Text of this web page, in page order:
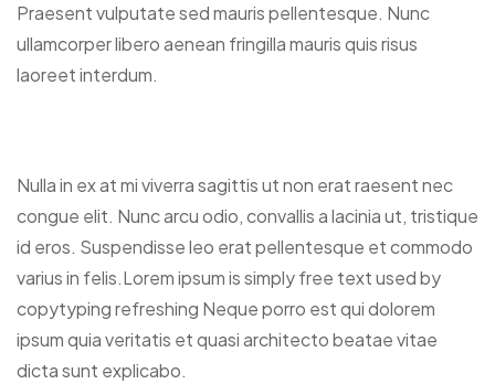
Praesent vulputate sed mauris pellentesque. Nunc
ullamcorper libero aenean fringilla mauris quis risus
laoreet interdum.
Nulla in ex at mi viverra sagittis ut non erat raesent nec
congue elit. Nunc arcu odio, convallis a lacinia ut, tristique
id eros. Suspendisse leo erat pellentesque et commodo
varius in felis.Lorem ipsum is simply free text used by
copytyping refreshing Neque porro est qui dolorem
ipsum quia veritatis et quasi architecto beatae vitae
dicta sunt explicabo.